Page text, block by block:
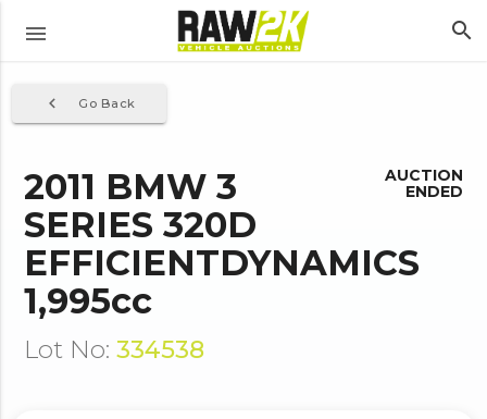
menu search
Go Back
navigate_before
2011 BMW 3
SERIES 320D
EFFICIENTDYNAMICS
1,995cc
Lot No: 334538
AUCTION
ENDED